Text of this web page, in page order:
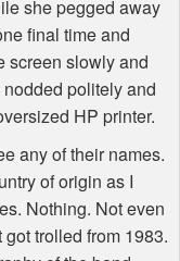
she pegged away
final time and
screen slowly and
politely and
HP printer.
any of their names.
of origin as I
Nothing. Not even
trolled from 1983.